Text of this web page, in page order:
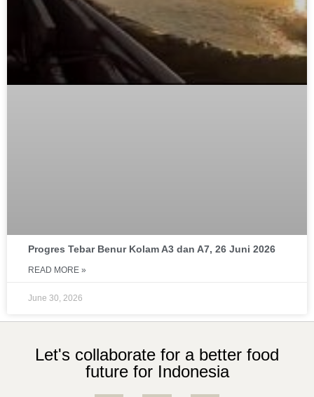
Progres Tebar Benur Kolam A3 dan A7, 26 Juni 2026
READ MORE »
June 30, 2026
Let's collaborate for a better food
future for Indonesia